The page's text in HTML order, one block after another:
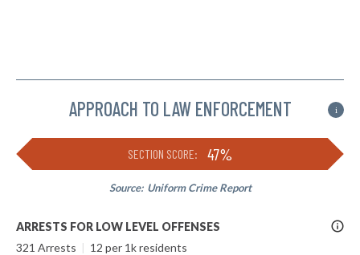
APPROACH TO LAW ENFORCEMENT i
SECTION SCORE: 47%
Source: Uniform Crime Report
More
Info
ARRESTS FOR LOW LEVEL OFFENSES
321 Arrests | 12 per 1k residents